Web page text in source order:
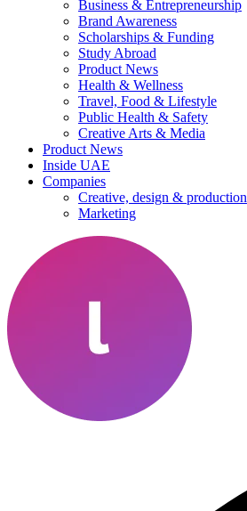
Business & Entrepreneurship
Brand Awareness
Scholarships & Funding
Study Abroad
Product News
Health & Wellness
Travel, Food & Lifestyle
Public Health & Safety
Creative Arts & Media
Product News
Inside UAE
Companies
Creative, design & production
Marketing